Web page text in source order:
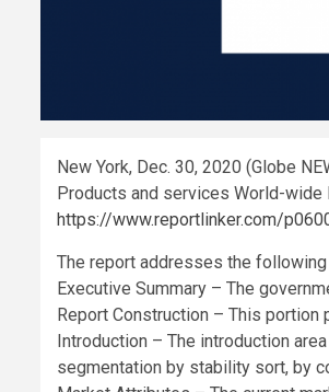
New York, Dec. 30, 2020 (Globe
Products and services World-wide
https://www.reportlinker.com/
The report addresses the
Executive Summary – The
Report Construction – This
Introduction – The introduction
segmentation by stability sort, by